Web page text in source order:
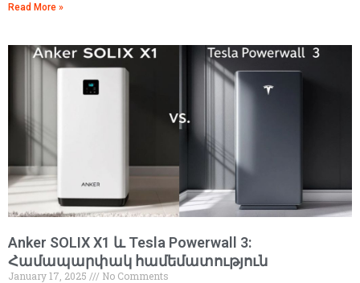
Read More »
Anker SOLIX X1 և Tesla Powerwall 3:
Համապարփակ համեմատություն
January 17, 2025
No Comments